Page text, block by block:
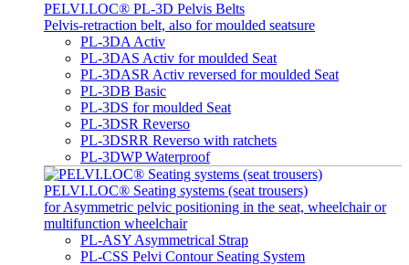
PELVI.LOC® PL-3D Pelvis Belts
Pelvis-retraction belt, also for moulded seatsure
PL-3DA Activ
PL-3DAS Activ for moulded Seat
PL-3DASR Activ reversed for moulded Seat
PL-3DB Basic
PL-3DS for moulded Seat
PL-3DSR Reverso
PL-3DSRR Reverso with ratchets
PL-3DWP Waterproof
PELVI.LOC® Seating systems (seat trousers)
for Asymmetric pelvic positioning in the seat, wheelchair or
multifunction wheelchair
PL-ASY Asymmetrical Strap
PL-CSS Pelvi Contour Seating System